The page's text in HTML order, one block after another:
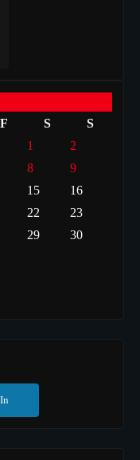
F S
S
1
2
8
9
15
16
22
23
29
30